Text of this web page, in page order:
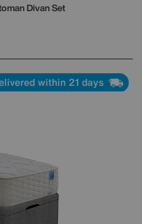
Divan Set
within 21 days